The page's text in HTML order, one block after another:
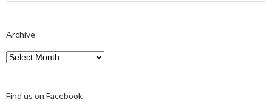
Archive
Archive
Find us on Facebook